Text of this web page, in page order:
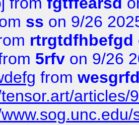
ss on 9/26
rtrgtdfhbefgd
5rfv on 9/26
from
articles/